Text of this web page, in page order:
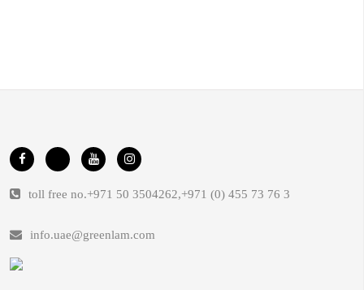
toll free no.+971 50 3504262,+971 (0) 455 73 76 3
info.uae@greenlam.com